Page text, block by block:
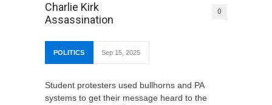
Charlie Kirk
Assassination
0
POLITICS Sep 15, 2025
Student protesters used bullhorns and PA
systems to get their message heard to the